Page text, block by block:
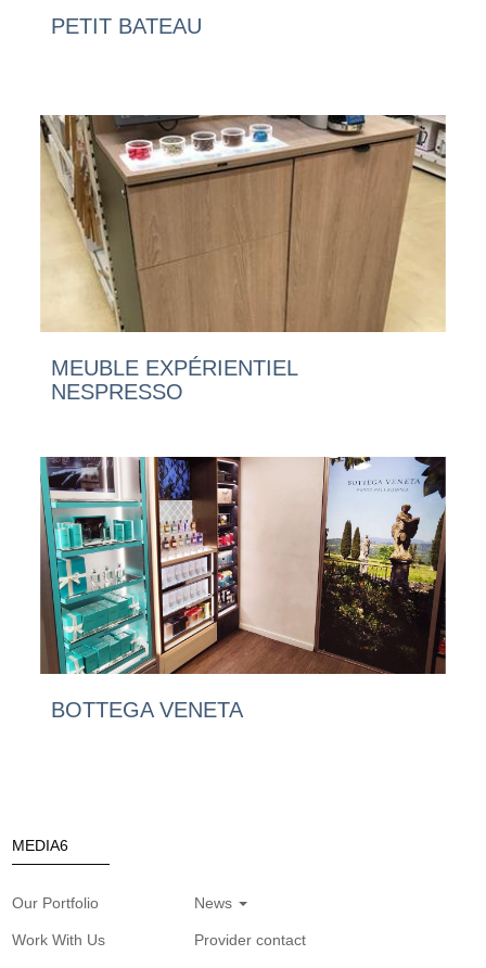
PETIT BATEAU
MEUBLE EXPÉRIENTIEL
NESPRESSO
BOTTEGA VENETA
MEDIA6
Our Portfolio News
Work With Us Provider contact